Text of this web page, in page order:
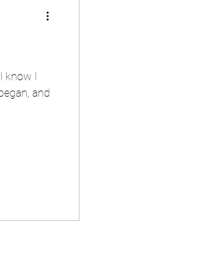
know I
and